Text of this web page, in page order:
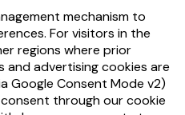
mechanism to
For visitors in the
regions where prior
and advertising cookies are
Google Consent Mode v2)
through our cookie